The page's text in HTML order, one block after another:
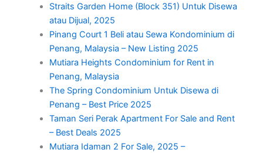
Straits Garden Home (Block 351) Untuk Disewa
atau Dijual, 2025
Pinang Court 1 Beli atau Sewa Kondominium di
Penang, Malaysia – New Listing 2025
Mutiara Heights Condominium for Rent in
Penang, Malaysia
The Spring Condominium Untuk Disewa di
Penang – Best Price 2025
Taman Seri Perak Apartment For Sale and Rent
– Best Deals 2025
Mutiara Idaman 2 For Sale, 2025 –